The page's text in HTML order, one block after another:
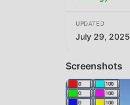
UPDATED
July 29, 2025
Screenshots